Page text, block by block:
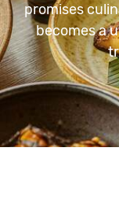
promises
becomes a